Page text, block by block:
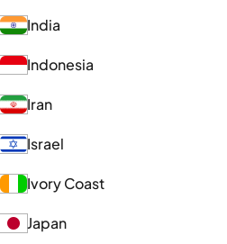
India
Indonesia
Iran
Israel
Ivory Coast
Japan